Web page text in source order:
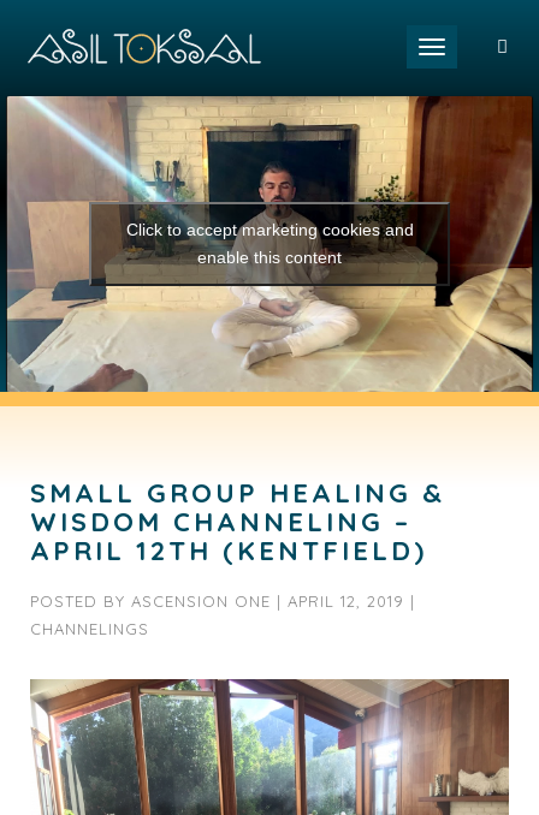
Toggle
Click to accept marketing cookies and
enable this content
SMALL GROUP HEALING &
WISDOM CHANNELING –
APRIL 12TH (KENTFIELD)
POSTED BY ASCENSION ONE | APRIL 12, 2019 |
CHANNELINGS